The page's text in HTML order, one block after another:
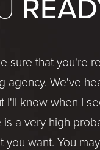
sure that you're
agency. We've
I'll know when I
a very high
you want. You